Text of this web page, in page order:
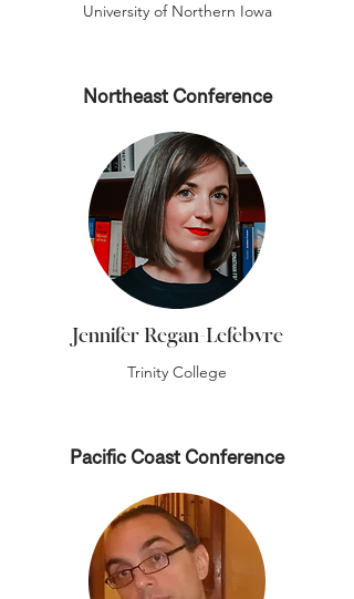
University of Northern Iowa
Northeast Conference
Jennifer Regan-Lefebvre
Trinity College
Pacific Coast Conference